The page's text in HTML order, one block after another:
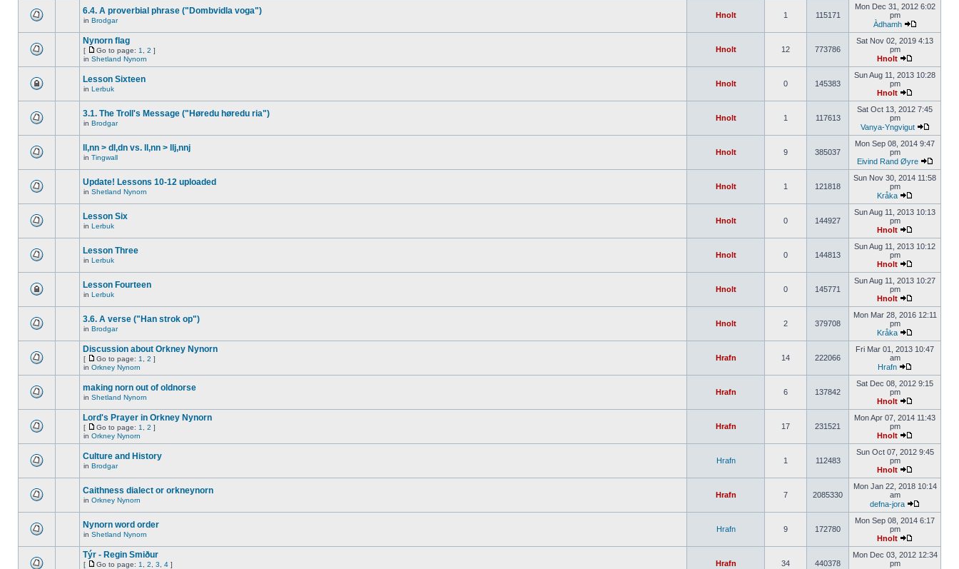
6.4. A proverbial phrase ("Dombvidla voga")
in Brodgar
Hnolt 1 115171
Mon Dec 31, 2012 6:02
pm
Àdhamh
Nynorn flag
[ Go to page: 1 2 ]
in Shetland Nynorn
Hnolt 12 773786
Sat Nov 02, 2019 4:13
pm
Hnolt
Lesson Sixteen
in Lerbuk
Hnolt 0 145383
Sun Aug 11, 2013 10:28
pm
Hnolt
3.1. The Troll's Message ("Høredu høredu ria")
in Brodgar
Hnolt 1 117613
Sat Oct 13, 2012 7:45
pm
Vanya-Yngvigut
ll,nn > dl,dn vs. ll,nn > llj,nnj
in Tingwall
Hnolt 9 385037
Mon Sep 08, 2014 9:47
pm
Eivind Rand Øyre
Update! Lessons 10-12 uploaded
in Shetland Nynorn
Hnolt 1 121818
Sun Nov 30, 2014 11:58
pm
Kråka
Lesson Six
in Lerbuk
Hnolt 0 144927
Sun Aug 11, 2013 10:13
pm
Hnolt
Lesson Three
in Lerbuk
Hnolt 0 144813
Sun Aug 11, 2013 10:12
pm
Hnolt
Lesson Fourteen
in Lerbuk
Hnolt 0 145771
Sun Aug 11, 2013 10:27
pm
Hnolt
3.6. A verse ("Han strok op")
in Brodgar
Hnolt 2 379708
Mon Mar 28, 2016 12:11
pm
Kråka
Discussion about Orkney Nynorn
[ Go to page: 1 2 ]
in Orkney Nynorn
Hrafn 14 222066
Fri Mar 01, 2013 10:47
am
Hrafn
making norn out of oldnorse
in Shetland Nynorn
Hrafn 6 137842
Sat Dec 08, 2012 9:15
pm
Hnolt
Lord's Prayer in Orkney Nynorn
[ Go to page: 1 2 ]
in Orkney Nynorn
Hrafn 17 231521
Mon Apr 07, 2014 11:43
pm
Hnolt
Culture and History
in Brodgar
Hrafn 1 112483
Sun Oct 07, 2012 9:45
pm
Hnolt
Caithness dialect or orkneynorn
in Orkney Nynorn
Hrafn 7 2085330
Mon Jan 22, 2018 10:14
am
defna-jora
Nynorn word order
in Shetland Nynorn
Hrafn 9 172780
Mon Sep 08, 2014 6:17
pm
Hnolt
Týr - Regin Smiður
[ Go to page: 1 2 3 4 ] Hrafn 34 440378
Mon Dec 03, 2012 12:34
pm